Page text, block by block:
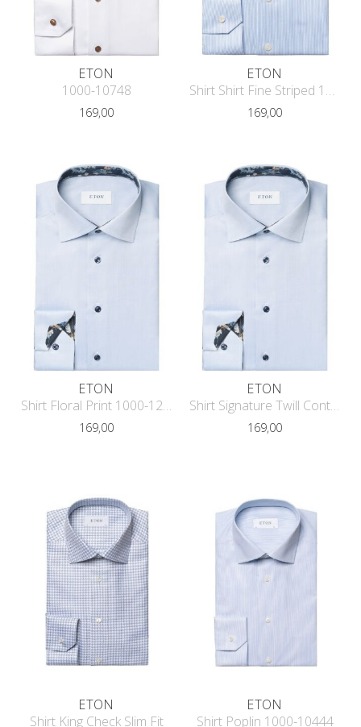
ETON
1000-10748
169,00
ETON
Shirt Shirt Fine Striped 1000-11658
169,00
ETON
Shirt Floral Print 1000-12118
169,00
ETON
Shirt Signature Twill Contrast Conte
169,00
ETON
Shirt King Check Slim Fit
ETON
Shirt Poplin 1000-10444